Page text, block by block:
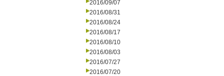
2016/09/07
2016/08/31
2016/08/24
2016/08/17
2016/08/10
2016/08/03
2016/07/27
2016/07/20